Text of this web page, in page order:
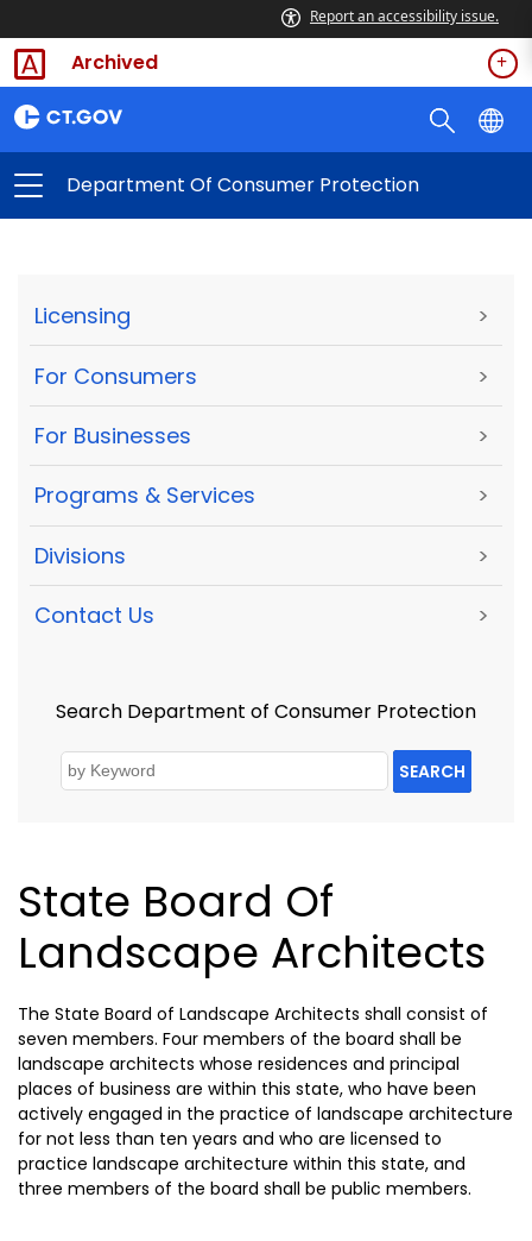
Report an accessibility issue.
Archived
Department Of Consumer Protection
Licensing >
For Consumers >
For Businesses >
Programs & Services >
Divisions >
Contact Us >
Search Department of Consumer Protection
SEARCH
State Board Of
Landscape Architects
The State Board of Landscape Architects shall consist of
seven members. Four members of the board shall be
landscape architects whose residences and principal
places of business are within this state, who have been
actively engaged in the practice of landscape architecture
for not less than ten years and who are licensed to
practice landscape architecture within this state, and
three members of the board shall be public members.